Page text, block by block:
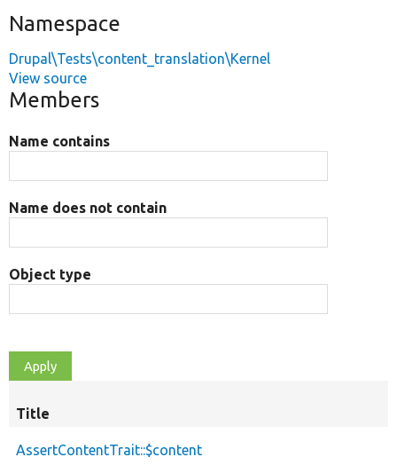
Namespace
Drupal\Tests\content_translation\Kernel
View source
Members
Name contains
Name does not contain
Object type
Title
AssertContentTrait::$content